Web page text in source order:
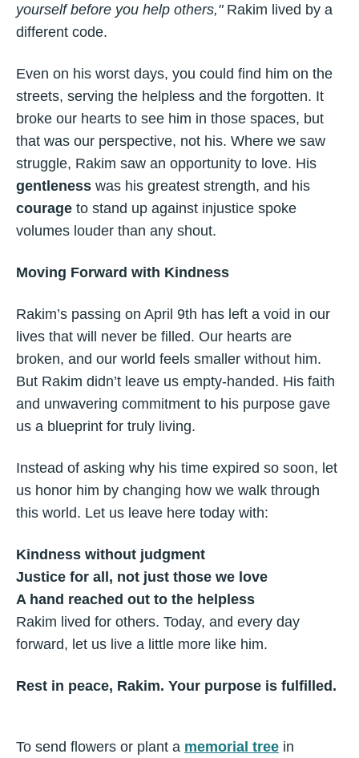
yourself before you help others," Rakim lived by a
different code.
Even on his worst days, you could find him on the
streets, serving the helpless and the forgotten. It
broke our hearts to see him in those spaces, but
that was our perspective, not his. Where we saw
struggle, Rakim saw an opportunity to love. His
gentleness was his greatest strength, and his
courage to stand up against injustice spoke
volumes louder than any shout.
Moving Forward with Kindness
Rakim’s passing on April 9th has left a void in our
lives that will never be filled. Our hearts are
broken, and our world feels smaller without him.
But Rakim didn’t leave us empty-handed. His faith
and unwavering commitment to his purpose gave
us a blueprint for truly living.
Instead of asking why his time expired so soon, let
us honor him by changing how we walk through
this world. Let us leave here today with:
Kindness without judgment
Justice for all, not just those we love
A hand reached out to the helpless
Rakim lived for others. Today, and every day
forward, let us live a little more like him.
Rest in peace, Rakim. Your purpose is fulfilled.
To send flowers or plant a memorial tree in